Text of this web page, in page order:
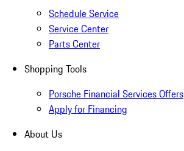
Schedule Service
Service Center
Parts Center
Shopping Tools
Porsche Financial Services Offers
Apply for Financing
About Us